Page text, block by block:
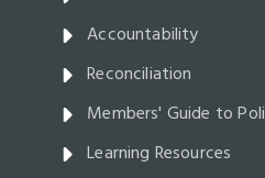
Accountability
Reconciliation
Members' Guide to
Learning Resources